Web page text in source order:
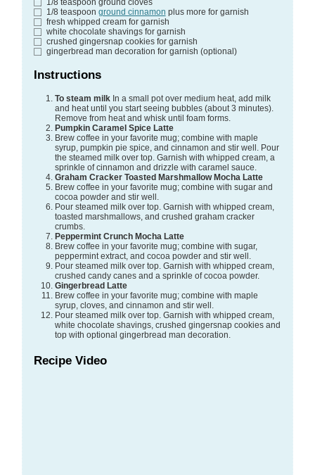
1/8 teaspoon ground cloves
1/8 teaspoon ground cinnamon plus more for garnish
fresh whipped cream for garnish
white chocolate shavings for garnish
crushed gingersnap cookies for garnish
gingerbread man decoration for garnish (optional)
Instructions
To steam milkIn a small pot over medium heat, add milk
and heat until you start seeing bubbles (about 3 minutes).
Remove from heat and whisk until foam forms.
Pumpkin Caramel Spice Latte
Brew coffee in your favorite mug; combine with maple
syrup, pumpkin pie spice, and cinnamon and stir well. Pour
the steamed milk over top. Garnish with whipped cream, a
sprinkle of cinnamon and drizzle with caramel sauce.
Graham Cracker Toasted Marshmallow Mocha Latte
Brew coffee in your favorite mug; combine with sugar and
cocoa powder and stir well.
Pour steamed milk over top. Garnish with whipped cream,
toasted marshmallows, and crushed graham cracker
crumbs.
Peppermint Crunch Mocha Latte
Brew coffee in your favorite mug; combine with sugar,
peppermint extract, and cocoa powder and stir well.
Pour steamed milk over top. Garnish with whipped cream,
crushed candy canes and a sprinkle of cocoa powder.
Gingerbread Latte
Brew coffee in your favorite mug; combine with maple
syrup, cloves, and cinnamon and stir well.
Pour steamed milk over top. Garnish with whipped cream,
white chocolate shavings, crushed gingersnap cookies and
top with optional gingerbread man decoration.
Recipe Video